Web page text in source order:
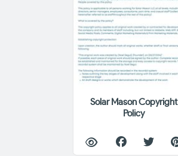
Solar Mason Copyright
Policy